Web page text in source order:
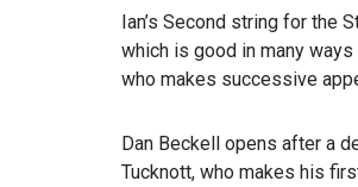
Ian’s Second string for the
which is good in many
who makes successive
Dan Beckell opens after a
Tucknott, who makes his